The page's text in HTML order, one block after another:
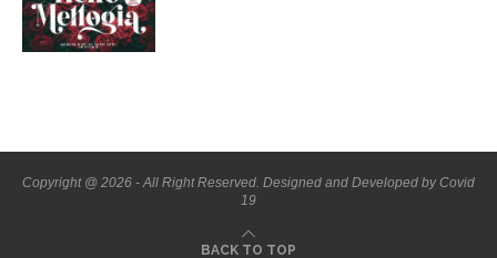
Copyright @ 2026 - All Right Reserved. Designed and Developed by Covid
19
BACK TO TOP